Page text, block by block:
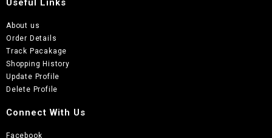
Useful Links
About us
Order Details
Track Pacakage
Shopping History
Update Profile
Delete Profile
Connect With Us
Facebook